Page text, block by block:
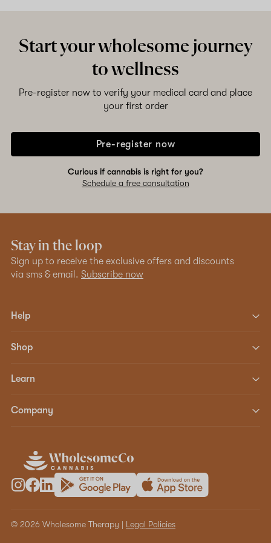
Start your wholesome journey
to wellness
Pre-register now to verify your medical card and place
your first order
Pre-register now
Curious if cannabis is right for you?
Schedule a free consultation
Stay in the loop
Sign up to receive the exclusive offers and discounts
via sms & email. Subscribe now
Help
Shop
Learn
Company
© 2026 Wholesome Therapy | Legal Policies